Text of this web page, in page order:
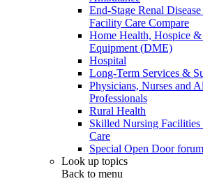
End-Stage Renal
Facility Care Compare
Home Health, Hospice
Equipment (DME)
Hospital
Long-Term Services &
Physicians, Nurses and
Professionals
Rural Health
Skilled Nursing
Care
Special Open Door
Look up topics
Back to menu